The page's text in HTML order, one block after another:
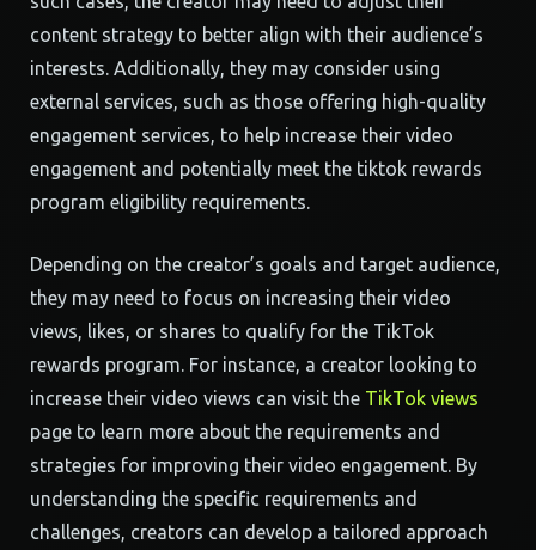
content strategy to better align with their audience’s
interests. Additionally, they may consider using
external services, such as those offering high-quality
engagement services, to help increase their video
engagement and potentially meet the tiktok rewards
program eligibility requirements.
Depending on the creator’s goals and target audience,
they may need to focus on increasing their video
views, likes, or shares to qualify for the TikTok
rewards program. For instance, a creator looking to
increase their video views can visit the TikTok views
page to learn more about the requirements and
strategies for improving their video engagement. By
understanding the specific requirements and
challenges, creators can develop a tailored approach